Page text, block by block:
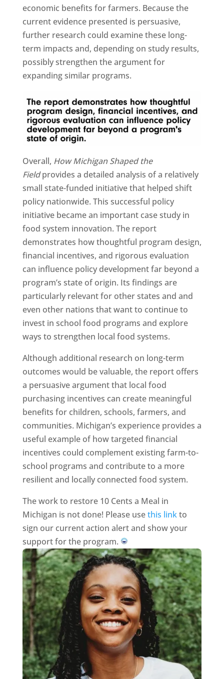
economic benefits for farmers. Because the
current evidence presented is persuasive,
further research could examine these long-
term impacts and, depending on study results,
possibly strengthen the argument for
expanding similar programs.
Overall, How Michigan Shaped the
Fieldprovides a detailed analysis of a relatively
small state-funded initiative that helped shift
policy nationwide. This successful policy
initiative became an important case study in
food system innovation. The report
demonstrates how thoughtful program design,
financial incentives, and rigorous evaluation
can influence policy development far beyond a
program’s state of origin. Its findings are
particularly relevant for other states and and
even other nations that want to continue to
invest in school food programs and explore
ways to strengthen local food systems.
Although additional research on long-term
outcomes would be valuable, the report offers
a persuasive argument that local food
purchasing incentives can create meaningful
benefits for children, schools, farmers, and
communities. Michigan’s experience provides a
useful example of how targeted financial
incentives could complement existing farm-to-
school programs and contribute to a more
resilient and locally connected food system.
The work to restore 10 Cents a Meal in
Michigan is not done! Please usethis linkto
sign our current action alert and show your
support for the program.